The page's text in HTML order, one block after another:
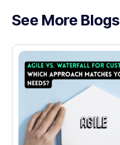
See More Blogs